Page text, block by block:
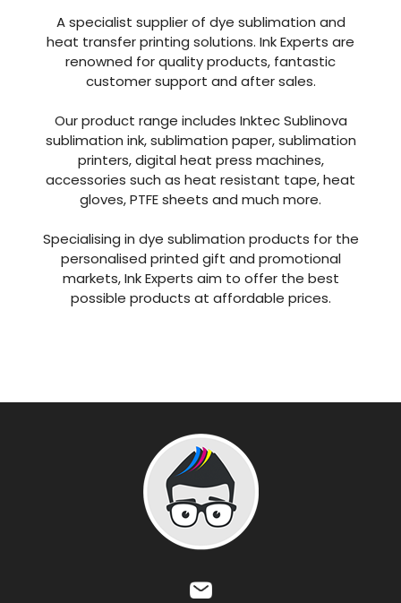
A specialist supplier of dye sublimation and
heat transfer printing solutions. Ink Experts are
renowned for quality products, fantastic
customer support and after sales.
Our product range includes Inktec Sublinova
sublimation ink, sublimation paper, sublimation
printers, digital heat press machines,
accessories such as heat resistant tape, heat
gloves, PTFE sheets and much more.
Specialising in dye sublimation products for the
personalised printed gift and promotional
markets, Ink Experts aim to offer the best
possible products at affordable prices.